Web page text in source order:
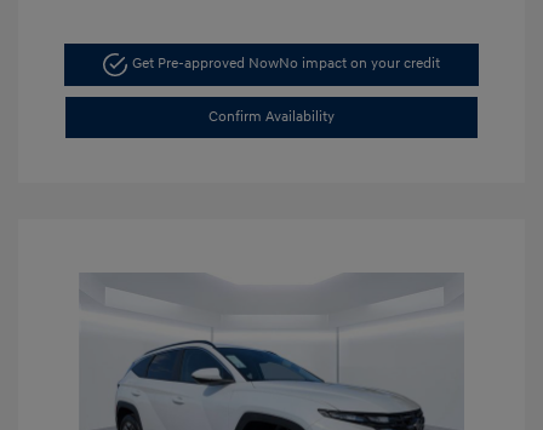
Get Pre-approved NowNo impact on your credit
Confirm Availability